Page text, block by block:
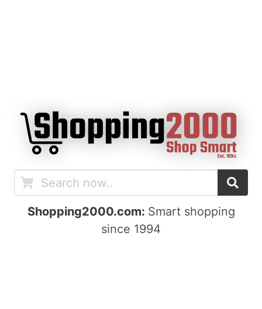
Shopping2000.com: Smart shopping
since 1994